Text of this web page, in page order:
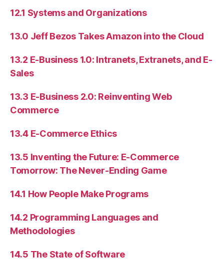
12.1 Systems and Organizations
13.0 Jeff Bezos Takes Amazon into the Cloud
13.2 E-Business 1.0: Intranets, Extranets, and E-
Sales
13.3 E-Business 2.0: Reinventing Web
Commerce
13.4 E-Commerce Ethics
13.5 Inventing the Future: E-Commerce
Tomorrow: The Never-Ending Game
14.1 How People Make Programs
14.2 Programming Languages and
Methodologies
14.5 The State of Software